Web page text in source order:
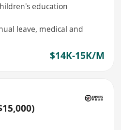
education
leave, medical and
$14K-15K/M